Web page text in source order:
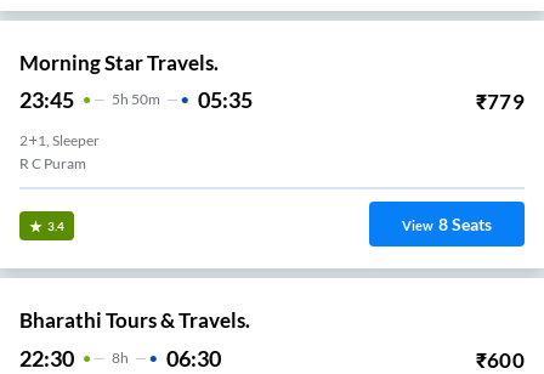
Morning Star Travels.
23:45 5H 50m 05:35 ₹779
2+1, Sleeper
R C Puram
3.4 View 8Seats
Bharathi Tours & Travels.
22:30 8H 06:30 ₹600